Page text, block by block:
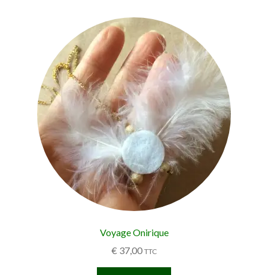
Voyage Onirique
€ 37,00 TTC